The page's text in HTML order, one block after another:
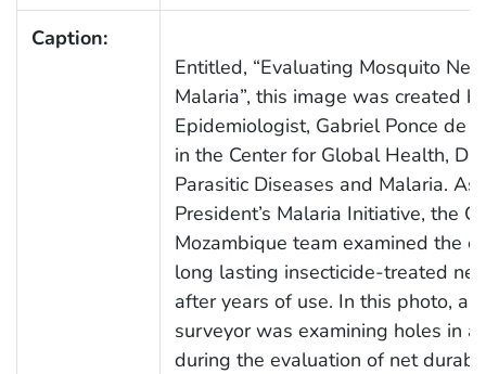
Caption:
Entitled, “Evaluating Mosquito
Malaria”, this image was created
Epidemiologist, Gabriel Ponce de
in the Center for Global Health,
Parasitic Diseases and Malaria.
President’s Malaria Initiative, the
Mozambique team examined the
long lasting insecticide-treated
after years of use. In this photo, a
surveyor was examining holes in
during the evaluation of net